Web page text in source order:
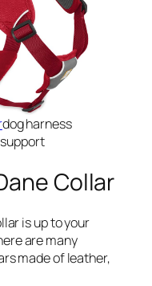
dog harness
Collar
is up to your
are many
made of leather,